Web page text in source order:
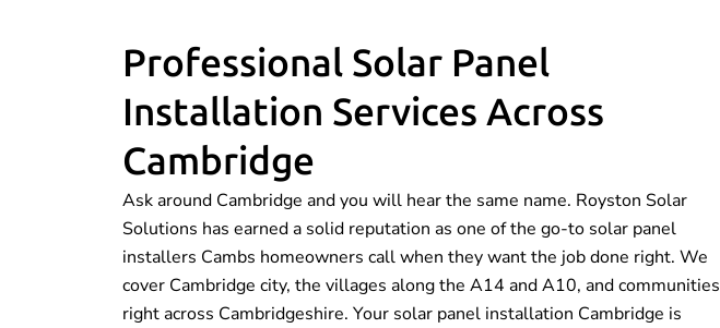
Professional Solar Panel
Installation Services Across
Cambridge
Ask around Cambridge and you will hear the same name. Royston Solar
Solutions has earned a solid reputation as one of the go-to solar panel
installers Cambs homeowners call when they want the job done right. We
cover Cambridge city, the villages along the A14 and A10, and communities
right across Cambridgeshire. Your solar panel installation Cambridge is